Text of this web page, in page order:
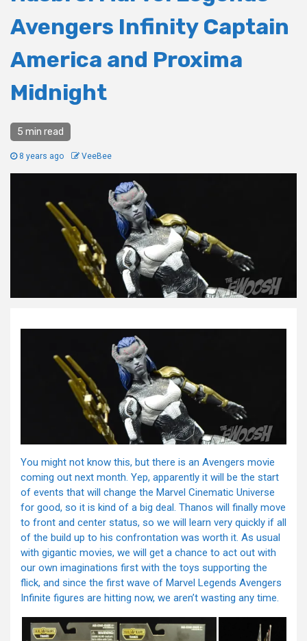
Avengers Infinity Captain
America and Proxima
Midnight
5 min read
8 years ago VeeBee
You might not know this, but there is an Avengers movie
coming out next month. Yep, apparently it will be the start
of events that will change the Marvel Cinematic Universe
for good, so it is kind of a big deal. Thanos will finally move
to front and center status, so we will learn very quickly if all
of the build up to his confrontation was worth it. As usual
with gigantic movies, we will get a chance to act out with
our own imaginations first with the toys supporting the
flick, and since the first wave of Marvel Legends Avengers
Infinite figures are hitting now, we aren’t wasting any time.